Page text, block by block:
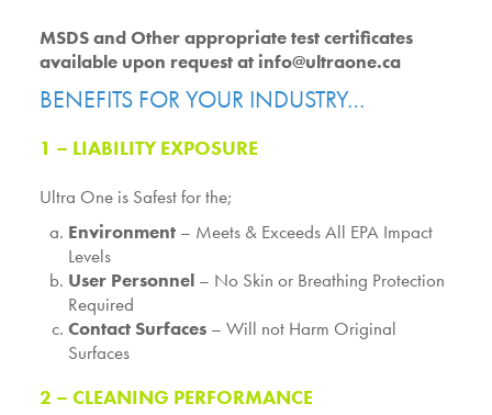
MSDS and Other appropriate test certificates
available upon request at info@ultraone.ca
BENEFITS FOR YOUR INDUSTRY…
1 – LIABILITY EXPOSURE
Ultra One is Safest for the;
Environment – Meets & Exceeds All EPA Impact
Levels
User Personnel – No Skin or Breathing Protection
Required
Contact Surfaces – Will not Harm Original
Surfaces
2 – CLEANING PERFORMANCE